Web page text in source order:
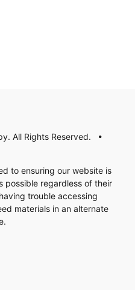
All Rights Reserved. •
to ensuring our website is
possible regardless of their
trouble accessing
materials in an alternate